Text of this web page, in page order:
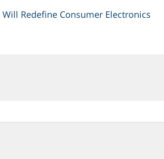
Redefine Consumer Electronics